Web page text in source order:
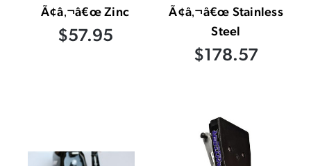
Ã¢â‚¬â€œ Zinc
$57.95
Ã¢â‚¬â€œ Stainless
Steel
$178.57